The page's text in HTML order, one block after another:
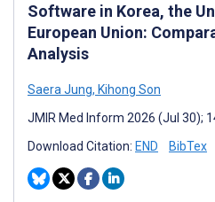
Software in Korea, the
European Union:
Analysis
Saera Jung, Kihong Son
JMIR Med Inform 2026 (Jul 30);
Download Citation: END BibTex